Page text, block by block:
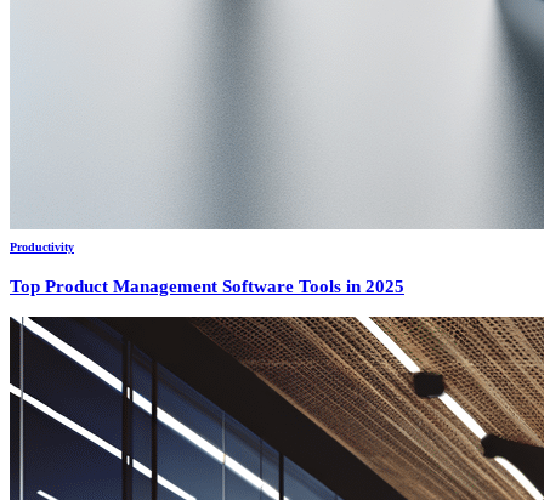
Productivity
Top Product Management Software Tools in 2025